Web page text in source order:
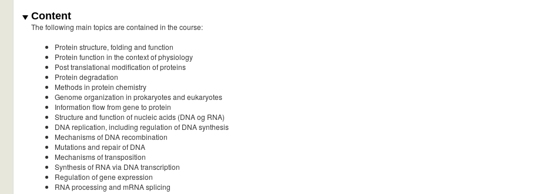
Content
The following main topics are contained in the course:
Protein structure, folding and function
Protein function in the context of physiology
Post translational modification of proteins
Protein degradation
Methods in protein chemistry
Genome organization in prokaryotes and eukaryotes
Information flow from gene to protein
Structure and function of nucleic acids (DNA og RNA)
DNA replication, including regulation of DNA synthesis
Mechanisms of DNA recombination
Mutations and repair of DNA
Mechanisms of transposition
Synthesis of RNA via DNA transcription
Regulation of gene expression
RNA processing and mRNA splicing